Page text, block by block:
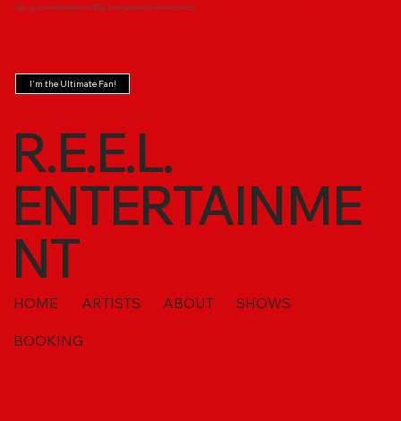
Sign up now and experience REEL Entertainment like never before!
R.E.E.L.
ENTERTAINME
NT
HOME ARTISTS ABOUT SHOWS
BOOKING
I'm the Ultimate Fan!